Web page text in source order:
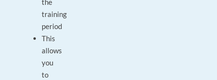
the
training
period
This
allows
you
to